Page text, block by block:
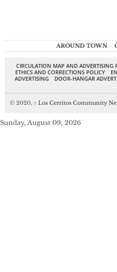
AROUND TOWN
CIRCULATION MAP AND ADVERTISING
ETHICS AND CORRECTIONS POLICY
ADVERTISING
DOOR-HANGAR
© 2020, ↑ Los Cerritos Community
Sunday, August 09, 2026